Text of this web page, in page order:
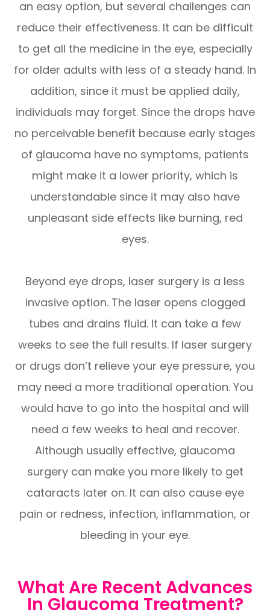
an easy option, but several challenges can
reduce their effectiveness. It can be difficult
to get all the medicine in the eye, especially
for older adults with less of a steady hand. In
addition, since it must be applied daily,
individuals may forget. Since the drops have
no perceivable benefit because early stages
of glaucoma have no symptoms, patients
might make it a lower priority, which is
understandable since it may also have
unpleasant side effects like burning, red
eyes.
Beyond eye drops, laser surgery is a less
invasive option. The laser opens clogged
tubes and drains fluid. It can take a few
weeks to see the full results. If laser surgery
or drugs don’t relieve your eye pressure, you
may need a more traditional operation. You
would have to go into the hospital and will
need a few weeks to heal and recover.
Although usually effective, glaucoma
surgery can make you more likely to get
cataracts later on. It can also cause eye
pain or redness, infection, inflammation, or
bleeding in your eye.
What Are Recent Advances
In Glaucoma Treatment?